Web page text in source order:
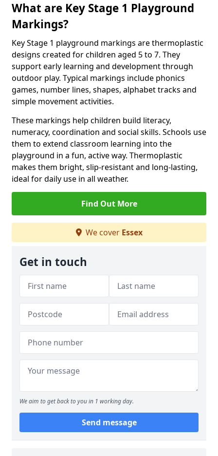
What are Key Stage 1 Playground
Markings?
Key Stage 1 playground markings are thermoplastic
designs created for children aged 5 to 7. They
support early learning and development through
outdoor play. Typical markings include phonics
games, number lines, shapes, alphabet tracks and
simple movement activities.
These markings help children build literacy,
numeracy, coordination and social skills. Schools use
them to extend classroom learning into the
playground in a fun, active way. Thermoplastic
makes them bright, slip-resistant and long-lasting,
ideal for daily use in all weather.
Find Out More
We cover Essex
Get in touch
We aim to get back to you in 1 working day.
Send message